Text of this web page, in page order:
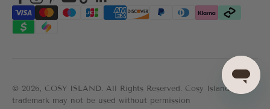
© 2026, COSY ISLAND. All Rights Reserved. Cosy Island's
trademark may not be used without permission